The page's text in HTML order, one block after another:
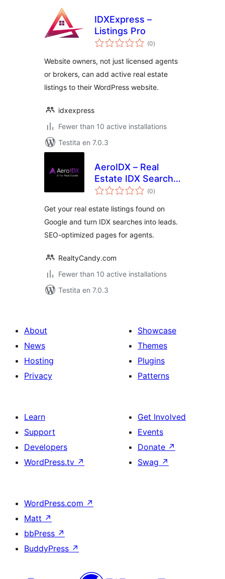
IDXExpress –
Listings Pro
(0sumaj
pritaksoj
)
Website owners, not just licensed agents
or brokers, can add active real estate
listings to their WordPress website.
idxexpress
Fewer than 10 active installations
Testita en 7.0.3
AeroIDX – Real
Estate IDX Search,
MLS Listings &
(0sumaj
pritaksoj
)
Get your real estate listings found on
Google and turn IDX searches into leads.
SEO-optimized pages for agents.
RealtyCandy.com
Fewer than 10 active installations
Testita en 7.0.3
About
News
Hosting
Privacy
Showcase
Themes
Plugins
Patterns
Learn
Support
Developers
WordPress.tv ↗
Get Involved
Events
Donate ↗
Swag ↗
WordPress.com ↗
Matt ↗
bbPress ↗
BuddyPress ↗